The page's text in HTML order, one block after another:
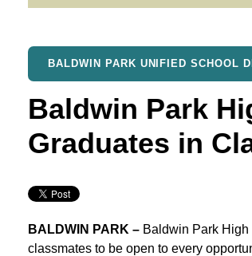
BALDWIN PARK UNIFIED SCHOOL
Baldwin Park
Graduates in
BALDWIN PARK –Baldwin Park High
classmates to be open to every